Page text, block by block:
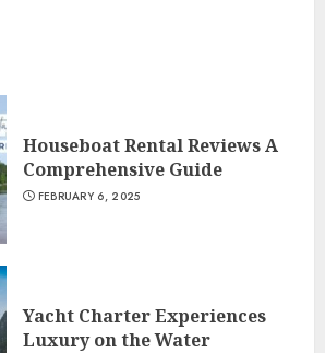
Houseboat Rental Reviews A
Comprehensive Guide
FEBRUARY 6, 2025
Yacht Charter Experiences
Luxury on the Water